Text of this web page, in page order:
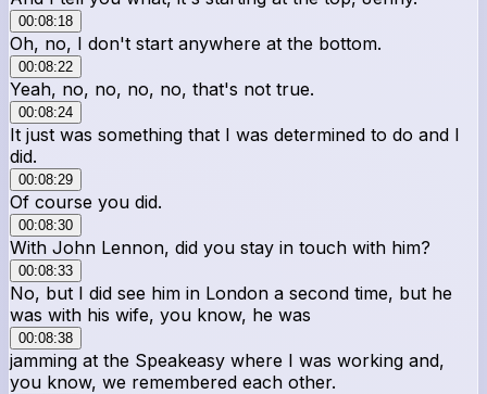
00:08:18
Oh, no, I don't start anywhere at the bottom.
00:08:22
Yeah, no, no, no, no, that's not true.
00:08:24
It just was something that I was determined to do and I
did.
00:08:29
Of course you did.
00:08:30
With John Lennon, did you stay in touch with him?
00:08:33
No, but I did see him in London a second time, but he
was with his wife, you know, he was
00:08:38
jamming at the Speakeasy where I was working and,
you know, we remembered each other.